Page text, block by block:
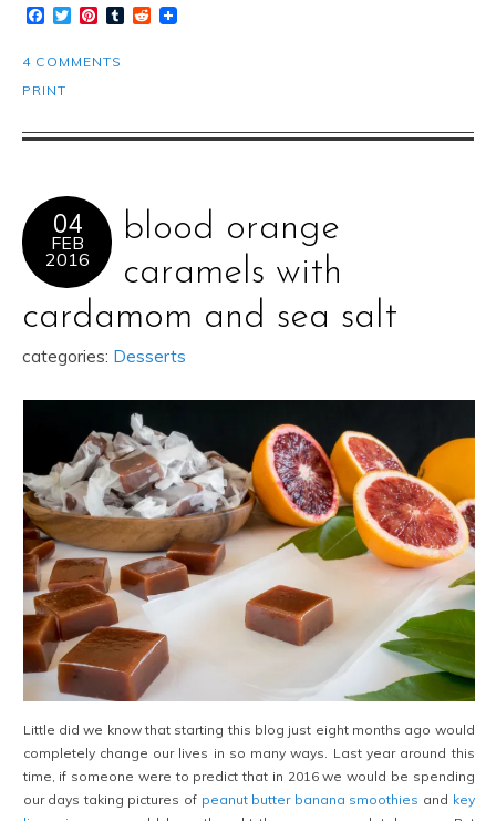
Facebook
TwitterPinterest
TumblrReddit
4 COMMENTS
PRINT
04
FEB
2016
blood orange
caramels with
cardamom and sea salt
categories: Desserts
Little did we know that starting this blog just eight months ago would
completely change our lives in so many ways. Last year around this
time, if someone were to predict that in 2016 we would be spending
our days taking pictures of peanut butter banana smoothies and key